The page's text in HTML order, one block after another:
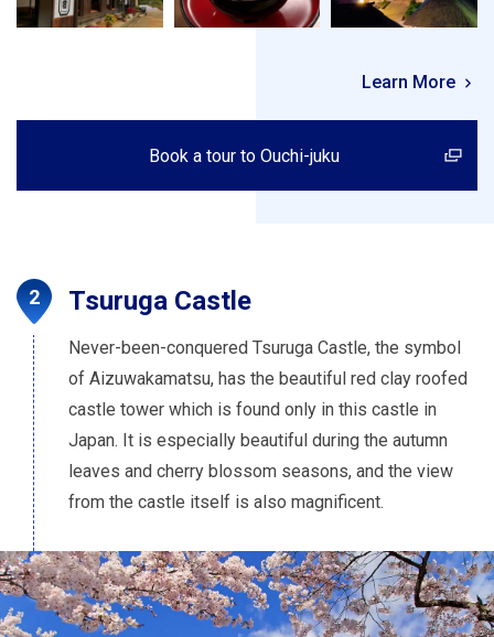
Learn More
Book a tour to Ouchi-juku
Tsuruga Castle
Never-been-conquered Tsuruga Castle, the symbol
of Aizuwakamatsu, has the beautiful red clay roofed
castle tower which is found only in this castle in
Japan. It is especially beautiful during the autumn
leaves and cherry blossom seasons, and the view
from the castle itself is also magnificent.